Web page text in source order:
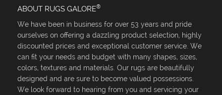
ABOUT RUGS GALORE®
We have been in business for over 53 years and pride
ourselves on offering a dazzling product selection, highly
discounted prices and exceptional customer service. We
can fit your needs and budget with many shapes, sizes,
colors, textures and materials. Our rugs are beautifully
designed and are sure to become valued possessions.
We look forward to hearing from you and servicing your